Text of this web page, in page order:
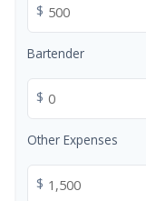
$
Bartender
$
Other Expenses
$